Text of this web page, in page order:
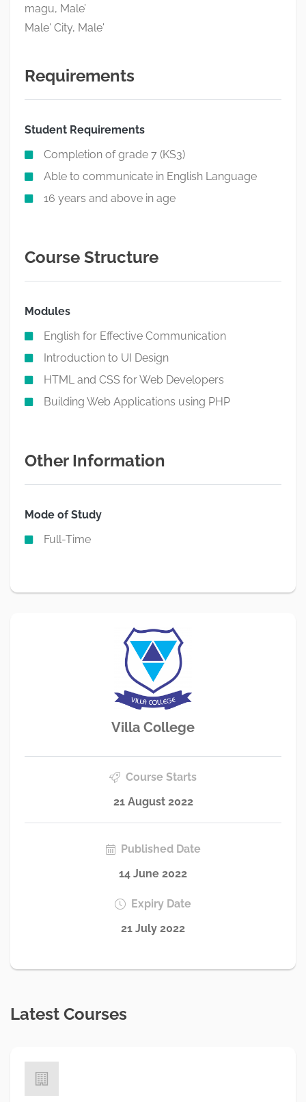
magu, Male’
Male' City, Male'
Requirements
Student Requirements
Completion of grade 7 (KS3)
Able to communicate in English Language
16 years and above in age
Course Structure
Modules
English for Effective Communication
Introduction to UI Design
HTML and CSS for Web Developers
Building Web Applications using PHP
Other Information
Mode of Study
Full-Time
Villa College
Course Starts
21 August 2022
Published Date
14 June 2022
Expiry Date
21 July 2022
Latest Courses